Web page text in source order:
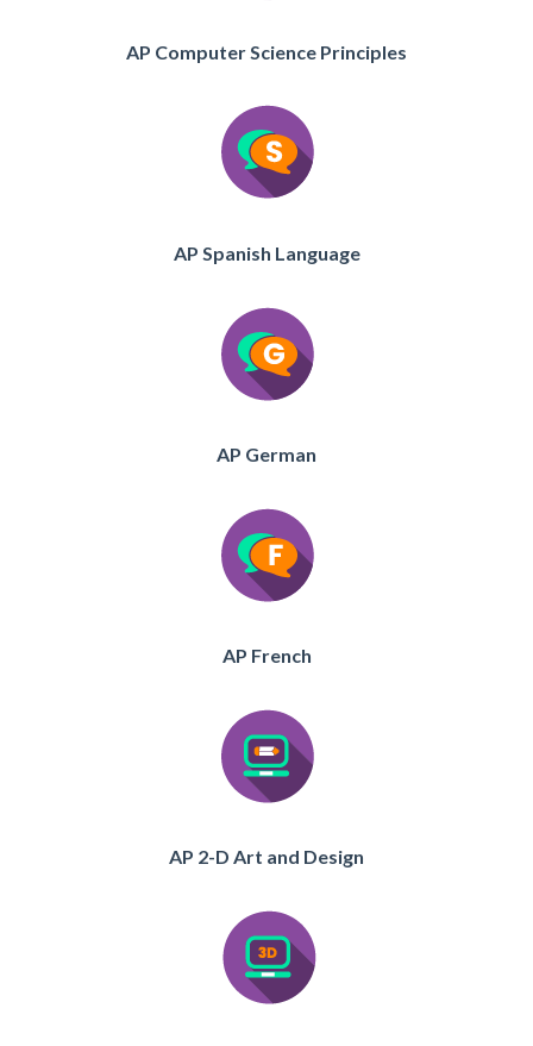
AP Computer Science Principles
AP Spanish Language
AP German
AP French
AP 2-D Art and Design